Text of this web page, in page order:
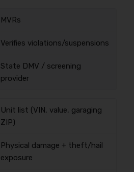
MVRs
Verifies violations/suspensions
State DMV / screening
provider
Unit list (VIN, value, garaging
ZIP)
Physical damage + theft/hail
exposure